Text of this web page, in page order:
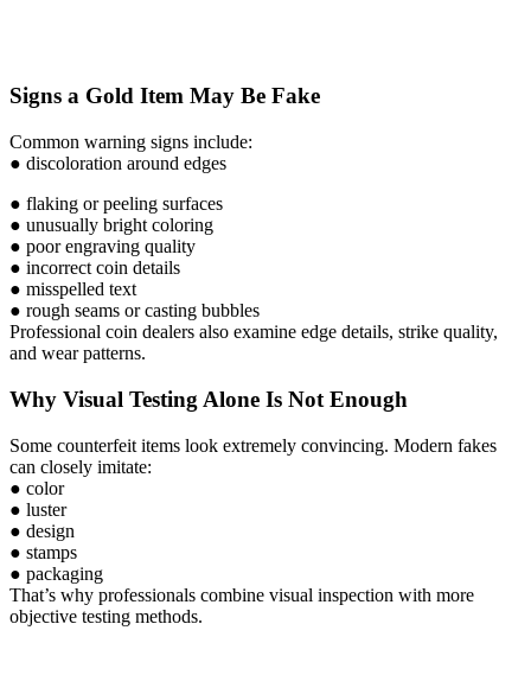
Signs a Gold Item May Be Fake
Common warning signs include:
● discoloration around edges
● flaking or peeling surfaces
● unusually bright coloring
● poor engraving quality
● incorrect coin details
● misspelled text
● rough seams or casting bubbles
Professional coin dealers also examine edge details, strike quality,
and wear patterns.
Why Visual Testing Alone Is Not Enough
Some counterfeit items look extremely convincing. Modern fakes
can closely imitate:
● color
● luster
● design
● stamps
● packaging
That’s why professionals combine visual inspection with more
objective testing methods.